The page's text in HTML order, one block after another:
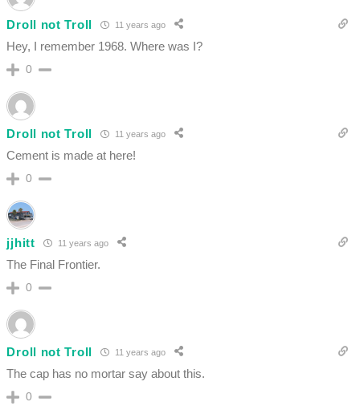
Droll not Troll 11 years ago
Hey, I remember 1968. Where was I?
0
Droll not Troll 11 years ago
Cement is made at here!
0
jjhitt 11 years ago
The Final Frontier.
0
Droll not Troll 11 years ago
The cap has no mortar say about this.
0